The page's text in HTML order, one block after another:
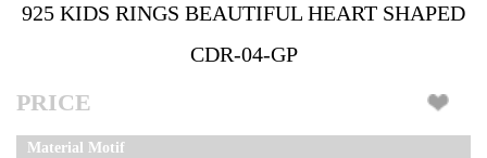
925 KIDS RINGS BEAUTIFUL HEART SHAPED
CDR-04-GP
PRICE
Material Motif